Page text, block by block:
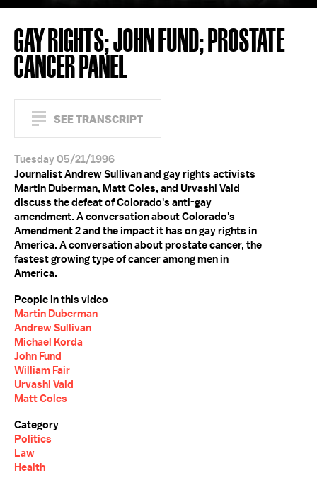
GAY RIGHTS; JOHN FUND; PROSTATE
CANCER PANEL
SEE TRANSCRIPT
Tuesday 05/21/1996
Journalist Andrew Sullivan and gay rights activists
Martin Duberman, Matt Coles, and Urvashi Vaid
discuss the defeat of Colorado's anti-gay
amendment. A conversation about Colorado's
Amendment 2 and the impact it has on gay rights in
America. A conversation about prostate cancer, the
fastest growing type of cancer among men in
America.
People in this video
Martin Duberman
Andrew Sullivan
Michael Korda
John Fund
William Fair
Urvashi Vaid
Matt Coles
Category
Politics
Law
Health